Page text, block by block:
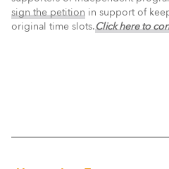
sign the petition in support of
original time slots.Click here to